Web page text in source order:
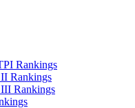
Rankings
Rankings
Rankings